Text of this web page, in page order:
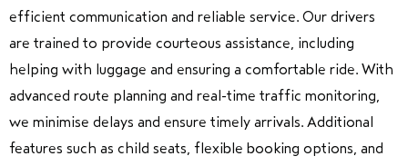
efficient communication and reliable service. Our drivers
are trained to provide courteous assistance, including
helping with luggage and ensuring a comfortable ride. With
advanced route planning and real-time traffic monitoring,
we minimise delays and ensure timely arrivals. Additional
features such as child seats, flexible booking options, and